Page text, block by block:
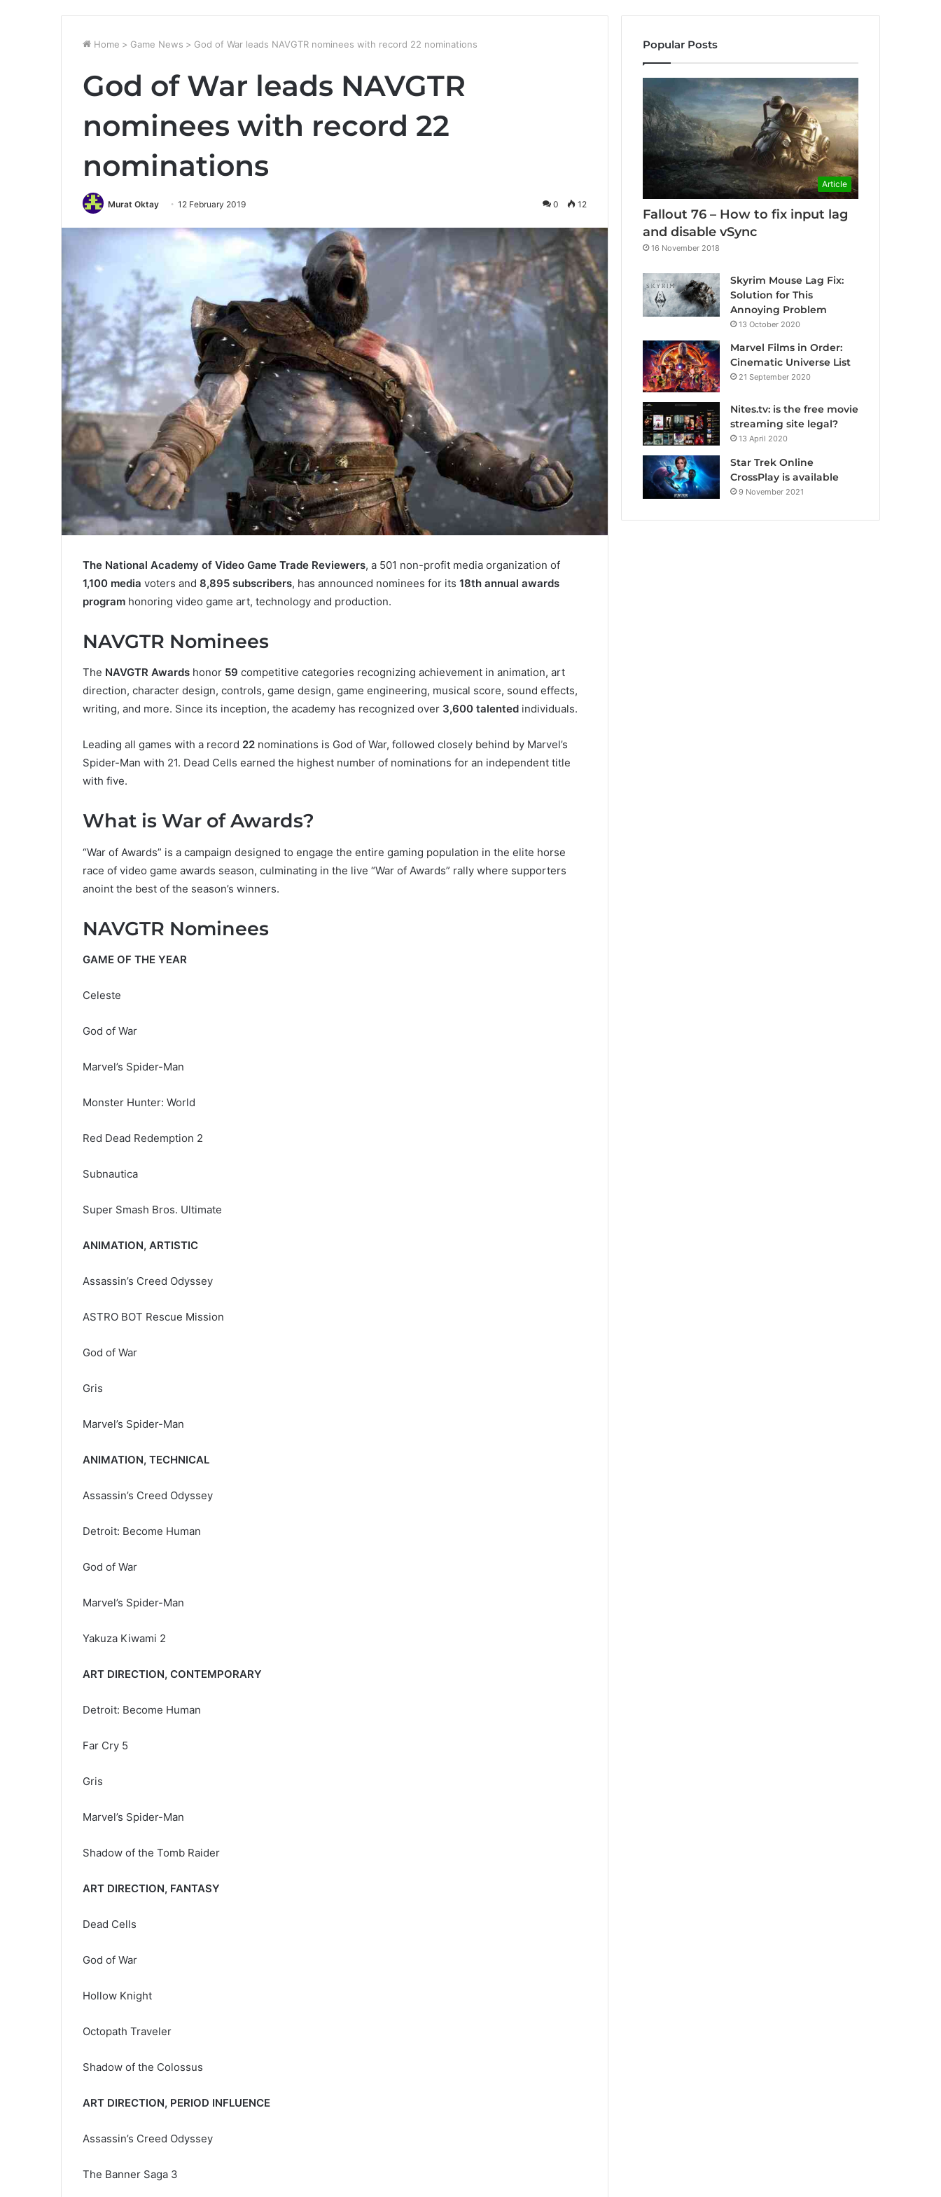
Home > Game News > God of War leads NAVGTR nominees with record 22 nominations
God of War leads NAVGTR
nominees with record 22
nominations
Murat Oktay 12 February 2019 0 12
The National Academy of Video Game Trade Reviewers, a 501 non-profit media organization of
1,100 media voters and 8,895 subscribers, has announced nominees for its 18th annual awards
program honoring video game art, technology and production.
NAVGTR Nominees
The NAVGTR Awards honor 59 competitive categories recognizing achievement in animation, art
direction, character design, controls, game design, game engineering, musical score, sound effects,
writing, and more. Since its inception, the academy has recognized over 3,600 talented individuals.
Leading all games with a record 22 nominations is God of War, followed closely behind by Marvel’s
Spider-Man with 21. Dead Cells earned the highest number of nominations for an independent title
with five.
What is War of Awards?
“War of Awards” is a campaign designed to engage the entire gaming population in the elite horse
race of video game awards season, culminating in the live “War of Awards” rally where supporters
anoint the best of the season’s winners.
NAVGTR Nominees
GAME OF THE YEAR
Celeste
God of War
Marvel’s Spider-Man
Monster Hunter: World
Red Dead Redemption 2
Subnautica
Super Smash Bros. Ultimate
ANIMATION, ARTISTIC
Assassin’s Creed Odyssey
ASTRO BOT Rescue Mission
God of War
Gris
Marvel’s Spider-Man
ANIMATION, TECHNICAL
Assassin’s Creed Odyssey
Detroit: Become Human
God of War
Marvel’s Spider-Man
Yakuza Kiwami 2
ART DIRECTION, CONTEMPORARY
Detroit: Become Human
Far Cry 5
Gris
Marvel’s Spider-Man
Shadow of the Tomb Raider
ART DIRECTION, FANTASY
Dead Cells
God of War
Hollow Knight
Octopath Traveler
Shadow of the Colossus
ART DIRECTION, PERIOD INFLUENCE
Assassin’s Creed Odyssey
The Banner Saga 3
Popular Posts
Article
Fallout 76 – How to fix input lag
and disable vSync
16 November 2018
Skyrim Mouse Lag Fix:
Solution for This
Annoying Problem
13 October 2020
Marvel Films in Order:
Cinematic Universe List
21 September 2020
Nites.tv: is the free movie
streaming site legal?
13 April 2020
Star Trek Online
CrossPlay is available
9 November 2021